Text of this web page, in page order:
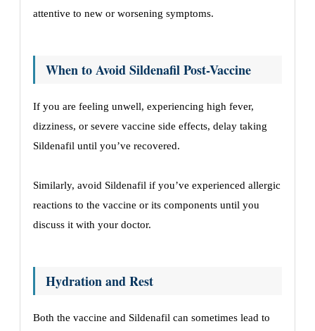
attentive to new or worsening symptoms.
When to Avoid Sildenafil Post-Vaccine
If you are feeling unwell, experiencing high fever,
dizziness, or severe vaccine side effects, delay taking
Sildenafil until you’ve recovered.
Similarly, avoid Sildenafil if you’ve experienced allergic
reactions to the vaccine or its components until you
discuss it with your doctor.
Hydration and Rest
Both the vaccine and Sildenafil can sometimes lead to